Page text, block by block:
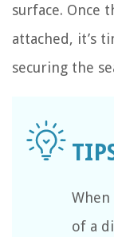
surface. Once
attached, it’s
securing the
of a